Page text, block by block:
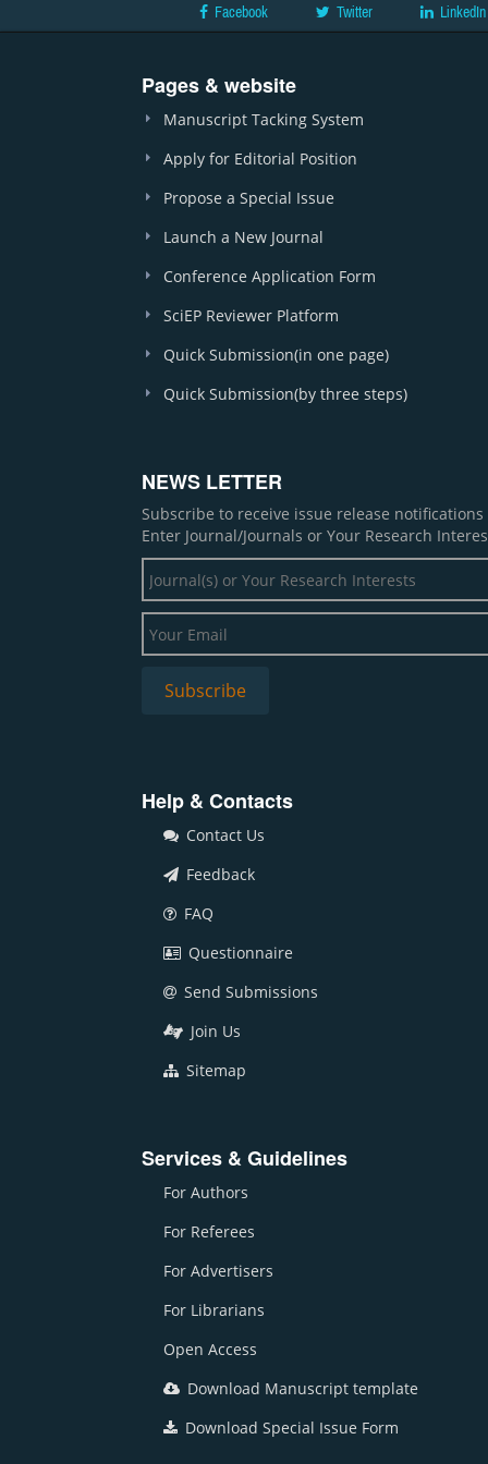
Facebook Twitter LinkedIn
Pages & website
Manuscript Tacking System
Apply for Editorial Position
Propose a Special Issue
Launch a New Journal
Conference Application Form
SciEP Reviewer Platform
Quick Submission(in one page)
Quick Submission(by three steps)
NEWS LETTER
Subscribe to receive issue release
Enter Journal/Journals or Your Research
Help & Contacts
Contact Us
Feedback
FAQ
Questionnaire
Send Submissions
Join Us
Sitemap
Services & Guidelines
For Authors
For Referees
For Advertisers
For Librarians
Open Access
Download Manuscript template
Download Special Issue Form